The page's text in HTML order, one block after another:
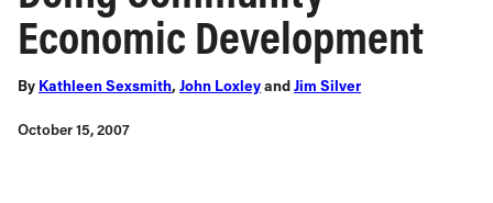
Economic Development
By Kathleen Sexsmith, John LoxleyandJim Silver
October 15, 2007